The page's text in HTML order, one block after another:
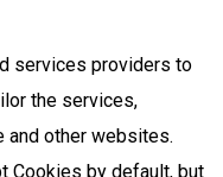
services providers to
the services,
and other websites.
Cookies by default, but